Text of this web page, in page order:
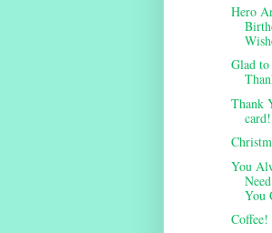
Hero
Glad to
Thank
You
You
Coffee!